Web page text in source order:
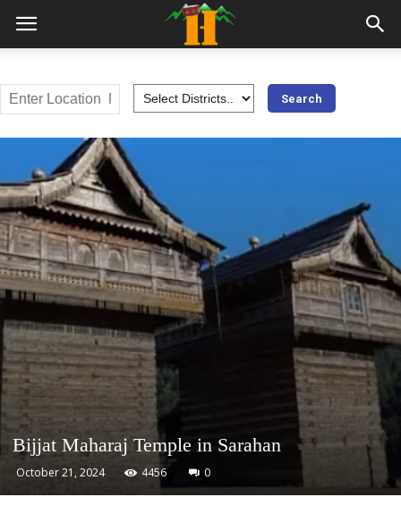
Bijjat Maharaj Temple in Sarahan
October 21, 2024 4456 0